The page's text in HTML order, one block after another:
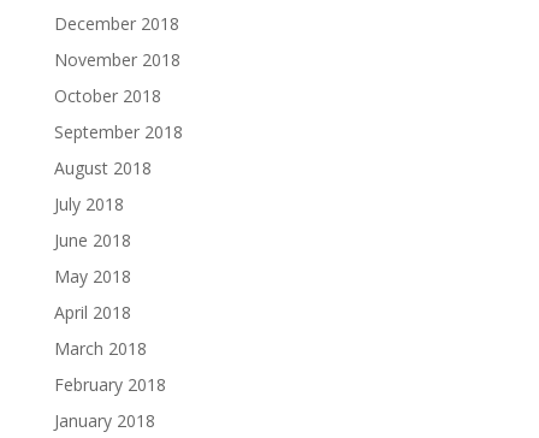
December 2018
November 2018
October 2018
September 2018
August 2018
July 2018
June 2018
May 2018
April 2018
March 2018
February 2018
January 2018